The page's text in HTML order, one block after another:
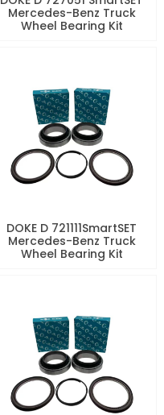
Mercedes-Benz Truck
Wheel Bearing Kit
DOKE D 721111SmartSET
Mercedes-Benz Truck
Wheel Bearing Kit